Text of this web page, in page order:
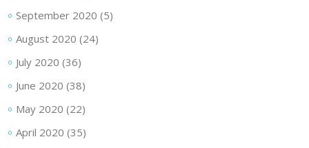
September 2020 (5)
August 2020 (24)
July 2020 (36)
June 2020 (38)
May 2020 (22)
April 2020 (35)